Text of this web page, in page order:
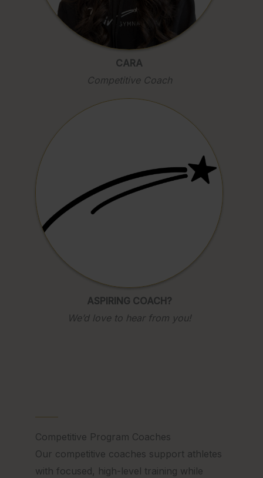
CARA
Competitive Coach
ASPIRING COACH?
We’d love to hear from you!
Competitive Program Coaches
Our competitive coaches support athletes
with focused, high-level training while